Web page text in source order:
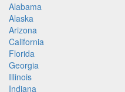
Alabama
Alaska
Arizona
California
Florida
Georgia
Illinois
Indiana